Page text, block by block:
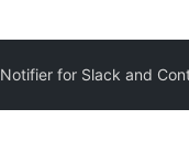
Notifier for Slack and